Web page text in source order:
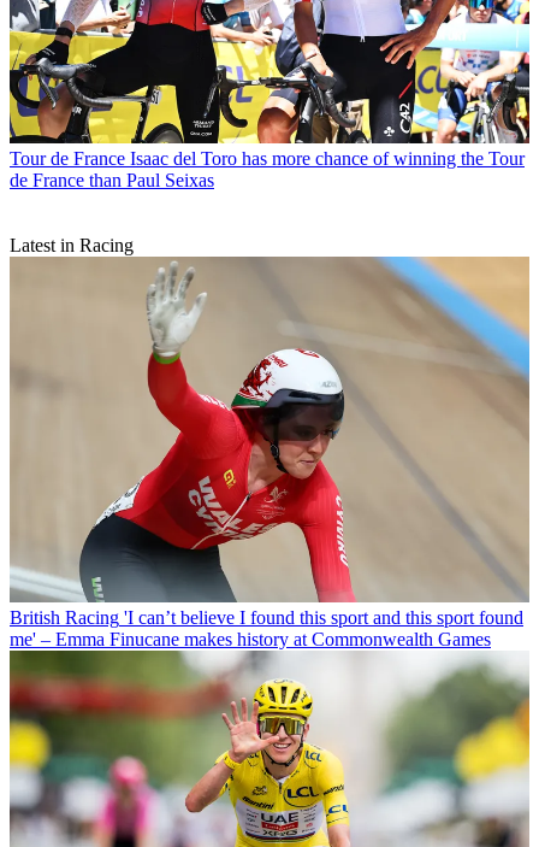
Tour de France Isaac del Toro has more chance of winning the Tour
de France than Paul Seixas
Latest in Racing
British Racing 'I can’t believe I found this sport and this sport found
me' – Emma Finucane makes history at Commonwealth Games